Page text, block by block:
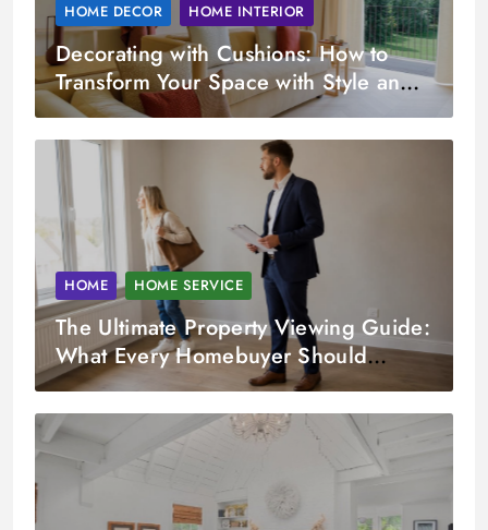
HOME DECOR HOME INTERIOR
Decorating with Cushions: How to
Transform Your Space with Style and
Comfort
HOME HOME SERVICE
The Ultimate Property Viewing Guide:
What Every Homebuyer Should
Check